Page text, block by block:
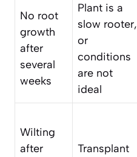
No root
growth
after
several
weeks
Plant is a
slow rooter,
or
conditions
are not
ideal
Wilting
after
Transplant